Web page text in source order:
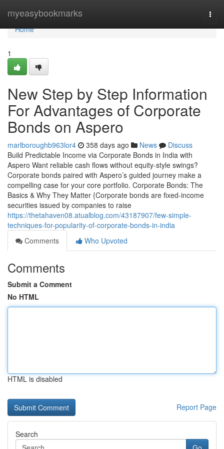
myeasybookmarks
Home
Home
1
New Step by Step Information
For Advantages of Corporate
Bonds on Aspero
marlboroughb963lor4 358 days ago News
Discuss
Build Predictable Income via Corporate Bonds in India with
Aspero Want reliable cash flows without equity-style swings?
Corporate bonds paired with Aspero’s guided journey make a
compelling case for your core portfolio. Corporate Bonds: The
Basics & Why They Matter {Corporate bonds are fixed-income
securities issued by companies to raise
https://thetahaven08.atualblog.com/43187907/few-simple-
techniques-for-popularity-of-corporate-bonds-in-india
Comments
Who Upvoted
Comments
Submit a Comment
No HTML
HTML is disabled
Report Page
Search